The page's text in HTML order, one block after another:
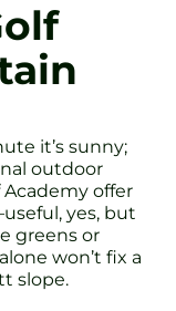
it’s sunny;
outdoor
Academy offer
yes, but
greens or
won’t fix a
slope.